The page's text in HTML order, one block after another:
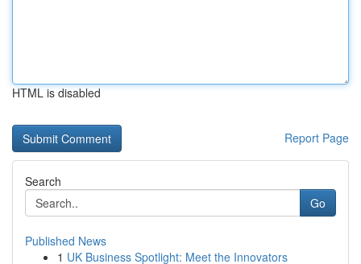
HTML is disabled
Report Page
Search
Go
Published News
1 UK Business Spotlight: Meet the Innovators